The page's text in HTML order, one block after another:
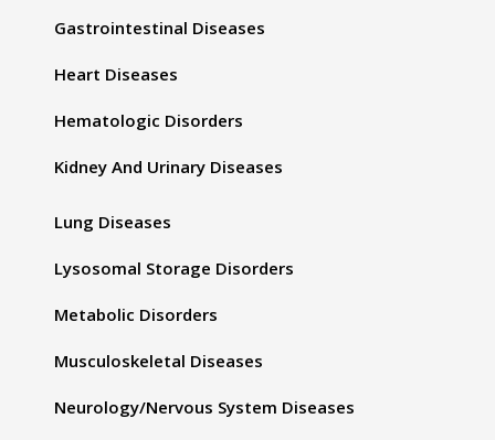
Gastrointestinal Diseases
Heart Diseases
Hematologic Disorders
Kidney And Urinary Diseases
Lung Diseases
Lysosomal Storage Disorders
Metabolic Disorders
Musculoskeletal Diseases
Neurology/Nervous System Diseases